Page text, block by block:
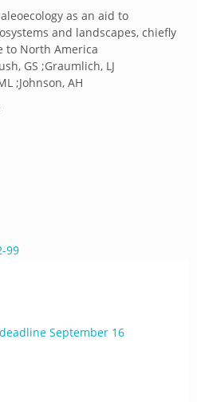
as an aid to
and landscapes, chiefly
to North America
GS ;Graumlich, LJ
;Johnson, AH
99
September 16